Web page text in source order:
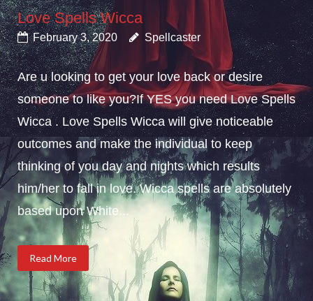
Love Spells Wicca
February 3, 2020 Spellcaster
Are u looking to get your love back or desire
someone to like you?If YES you need Love Spells
Wicca . Love Spells Wicca will give noticeable
outcomes and make the individual to keep
thinking of you day and nights which results
him/her to fall in love. Wicca spells are absolutely
based upon White...
Read More